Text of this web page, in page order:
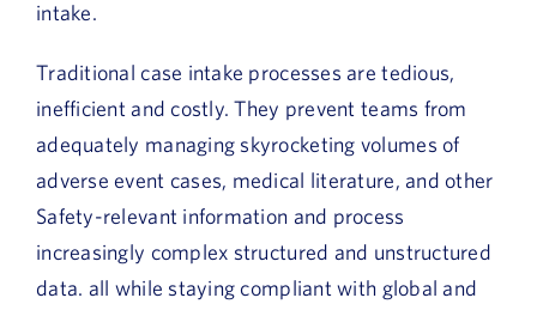
intake.
Traditional case intake processes are tedious,
inefficient and costly. They prevent teams from
adequately managing skyrocketing volumes of
adverse event cases, medical literature, and other
Safety-relevant information and process
increasingly complex structured and unstructured
data. all while staying compliant with global and